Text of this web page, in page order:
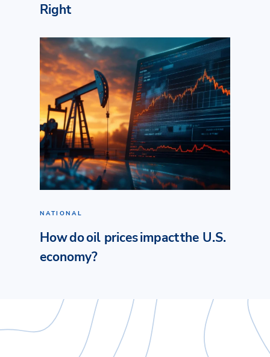
Right
NATIONAL
How do oil prices impact the U.S.
economy?